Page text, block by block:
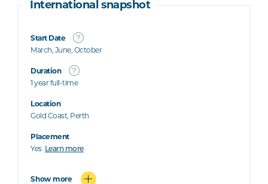
International snapshot
Start Date
March, June, October
Duration
1 year full-time
Location
Gold Coast, Perth
Placement
Yes Learn more
Show more